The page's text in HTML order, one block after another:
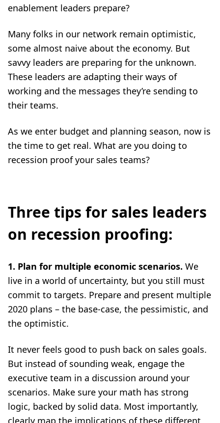
enablement leaders prepare?
Many folks in our network remain optimistic,
some almost naive about the economy. But
savvy leaders are preparing for the unknown.
These leaders are adapting their ways of
working and the messages they’re sending to
their teams.
As we enter budget and planning season, now is
the time to get real. What are you doing to
recession proof your sales teams?
Three tips for sales leaders
on recession proofing:
1. Plan for multiple economic scenarios. We
live in a world of uncertainty, but you still must
commit to targets. Prepare and present multiple
2020 plans – the base-case, the pessimistic, and
the optimistic.
It never feels good to push back on sales goals.
But instead of sounding weak, engage the
executive team in a discussion around your
scenarios. Make sure your math has strong
logic, backed by solid data. Most importantly,
clearly map the implications of these different